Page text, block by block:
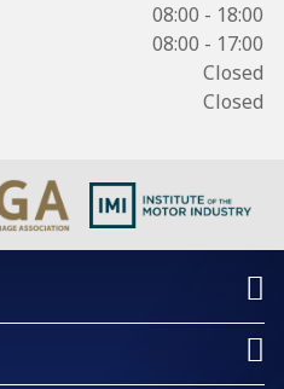
08:00 - 18:00
08:00 - 17:00
Closed
Closed